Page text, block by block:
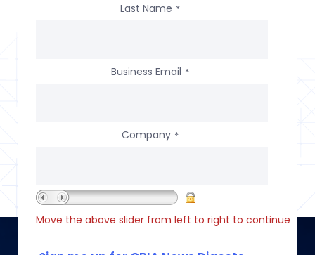
Last Name *
Business Email *
Company *
Move the above slider from left to right to continue